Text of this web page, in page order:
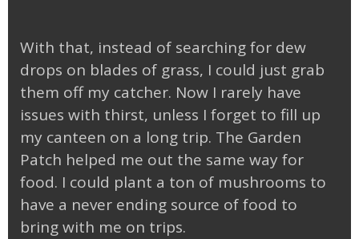
With that, instead of searching for dew
drops on blades of grass, I could just grab
them off my catcher. Now I rarely have
issues with thirst, unless I forget to fill up
my canteen on a long trip. The Garden
Patch helped me out the same way for
food. I could plant a ton of mushrooms to
have a never ending source of food to
bring with me on trips.